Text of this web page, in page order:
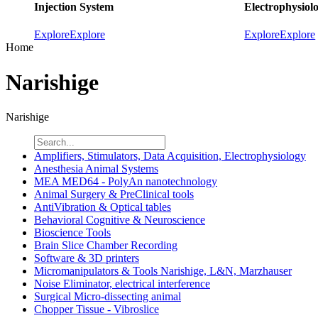
Injection System
ExploreExplore ExploreExplore
Home
Narishige
Narishige
Amplifiers, Stimulators, Data Acquisition, Electrophysiology
Anesthesia Animal Systems
MEA MED64 - PolyAn nanotechnology
Animal Surgery & PreClinical tools
AntiVibration & Optical tables
Behavioral Cognitive & Neuroscience
Bioscience Tools
Brain Slice Chamber Recording
Software & 3D printers
Micromanipulators & Tools Narishige, L&N, Marzhauser
Noise Eliminator, electrical interference
Surgical Micro-dissecting animal
Chopper Tissue - Vibroslice